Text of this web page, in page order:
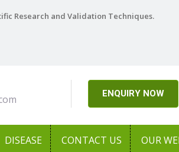
Research and Validation Techniques.
ENQUIRY NOW
DISEASE CONTACT US OUR